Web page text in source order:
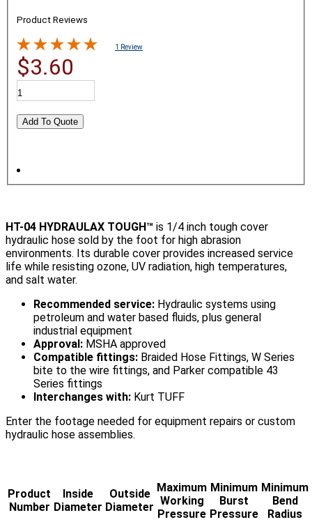
Product Reviews
1 Review
$3.60
HT-04 HYDRAULAX TOUGH™ is 1/4 inch tough cover
hydraulic hose sold by the foot for high abrasion
environments. Its durable cover provides increased service
life while resisting ozone, UV radiation, high temperatures,
and salt water.
Recommended service: Hydraulic systems using
petroleum and water based fluids, plus general
industrial equipment
Approval: MSHA approved
Compatible fittings: Braided Hose Fittings, W Series
bite to the wire fittings, and Parker compatible 43
Series fittings
Interchanges with: Kurt TUFF
Enter the footage needed for equipment repairs or custom
hydraulic hose assemblies.
Product
Number
Inside
Diameter
Outside
Diameter
Maximum
Working
Pressure
Minimum
Burst
Pressure
Minimum
Bend
Radius